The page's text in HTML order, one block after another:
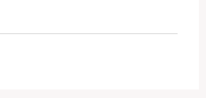
(Google Review)